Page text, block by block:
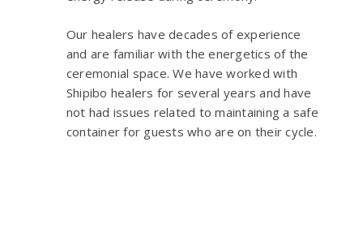
Our healers have decades of experience
and are familiar with the energetics of the
ceremonial space. We have worked with
Shipibo healers for several years and have
not had issues related to maintaining a safe
container for guests who are on their cycle.